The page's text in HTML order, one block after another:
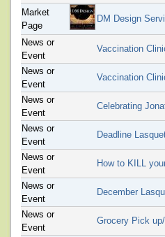
Market
Page
DM Design
News or
Event
Vaccination
News or
Event
Vaccination
News or
Event
Celebrating
News or
Event
Deadline
News or
Event
How to KILL
News or
Event
December
News or
Event
Grocery Pick